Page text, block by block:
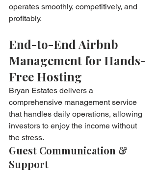
operates smoothly, competitively, and
profitably.
End-to-End Airbnb
Management for Hands-
Free Hosting
Bryan Estates delivers a
comprehensive management service
that handles daily operations, allowing
investors to enjoy the income without
the stress.
Guest Communication &
Support